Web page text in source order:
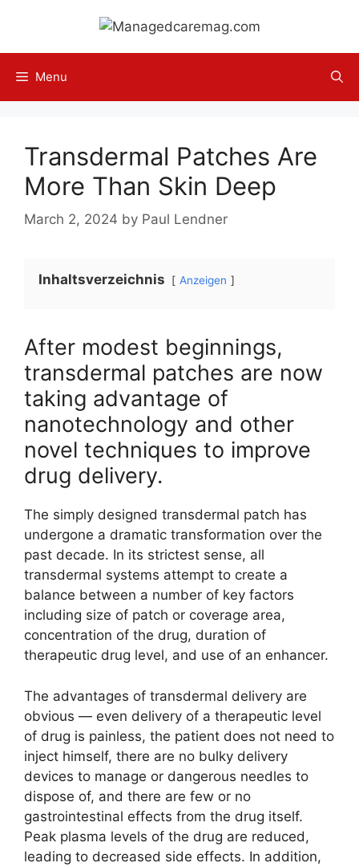
content
Menu
Transdermal Patches Are
More Than Skin Deep
March 2, 2024 by Paul Lendner
Inhaltsverzeichnis Anzeigen
After modest beginnings,
transdermal patches are now
taking advantage of
nanotechnology and other
novel techniques to improve
drug delivery.
The simply designed transdermal patch has
undergone a dramatic transformation over the
past decade. In its strictest sense, all
transdermal systems attempt to create a
balance between a number of key factors
including size of patch or coverage area,
concentration of the drug, duration of
therapeutic drug level, and use of an enhancer.
The advantages of transdermal delivery are
obvious — even delivery of a therapeutic level
of drug is painless, the patient does not need to
inject himself, there are no bulky delivery
devices to manage or dangerous needles to
dispose of, and there are few or no
gastrointestinal effects from the drug itself.
Peak plasma levels of the drug are reduced,
leading to decreased side effects. In addition,